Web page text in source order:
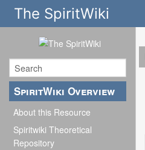
The SpiritWiki
SpiritWiki Overview
About this Resource
Spiritwiki Theoretical
Repository